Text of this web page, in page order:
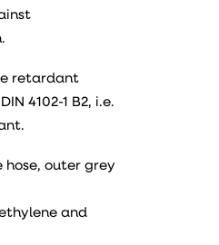
retardant
4102-1 B2, i.e.
hose, outer grey
and